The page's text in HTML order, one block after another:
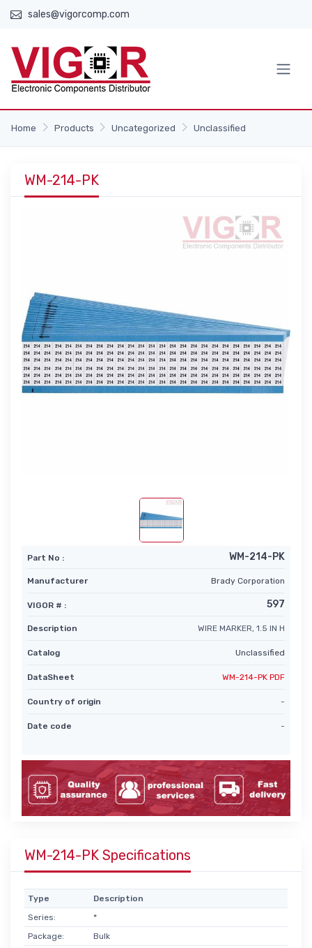
sales@vigorcomp.com
Home Products Uncategorized Unclassified
WM-214-PK
Part No : WM-214-PK
Manufacturer Brady Corporation
VIGOR # : 597
Description WIRE MARKER, 1.5 IN H
Catalog Unclassified
DataSheet WM-214-PK PDF
Country of origin -
Date code -
WM-214-PK Specifications
Type
Description
Series:
*
Package:
Bulk